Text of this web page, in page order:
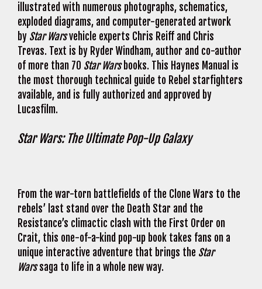
illustrated with numerous photographs, schematics,
exploded diagrams, and computer-generated artwork
by Star Warsvehicle experts Chris Reiff and Chris
Trevas. Text is by Ryder Windham, author and co-author
of more than 70 Star Warsbooks. This Haynes Manual is
the most thorough technical guide to Rebel starfighters
available, and is fully authorized and approved by
Lucasfilm.
Star Wars: The Ultimate Pop-Up Galaxy
From the war-torn battlefields of the Clone Wars to the
rebels’ last stand over the Death Star and the
Resistance’s climactic clash with the First Order on
Crait, this one-of-a-kind pop-up book takes fans on a
unique interactive adventure that brings the Star
Warssaga to life in a whole new way.